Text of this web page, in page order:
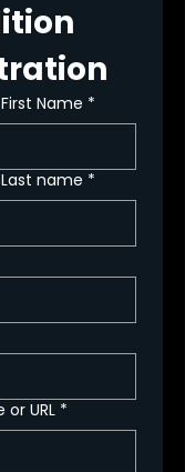
Name *
name *
URL *